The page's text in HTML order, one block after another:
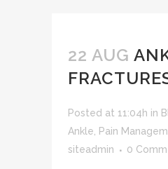
22 AUG
Posted at 11:04h in
Ankle
Pain
siteadmin
0